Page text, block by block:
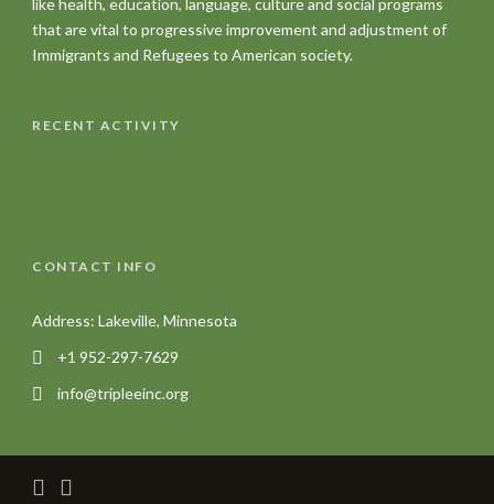
that are vital to progressive improvement and adjustment of
Immigrants and Refugees to American society.
RECENT ACTIVITY
CONTACT INFO
Address: Lakeville, Minnesota
+1 952-297-7629
info@tripleeinc.org